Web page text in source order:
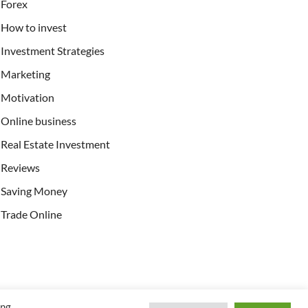
Forex
How to invest
Investment Strategies
Marketing
Motivation
Online business
Real Estate Investment
Reviews
Saving Money
Trade Online